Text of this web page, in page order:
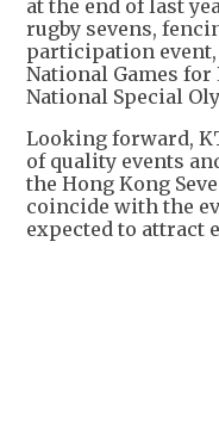
at the end of last
rugby sevens,
participation event,
National Games
National Special
Looking forward,
of quality events
the Hong Kong
coincide with the
expected to attract